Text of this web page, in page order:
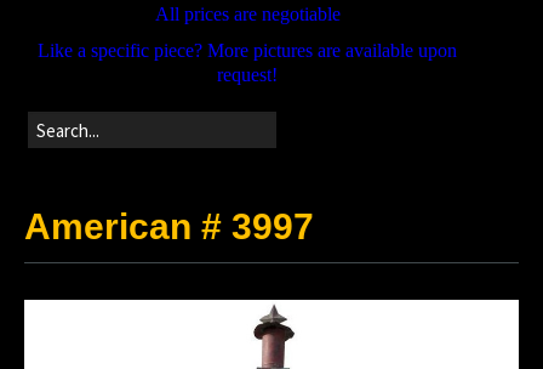
All prices are negotiable
Like a specific piece? More pictures are available upon
request!
American # 3997